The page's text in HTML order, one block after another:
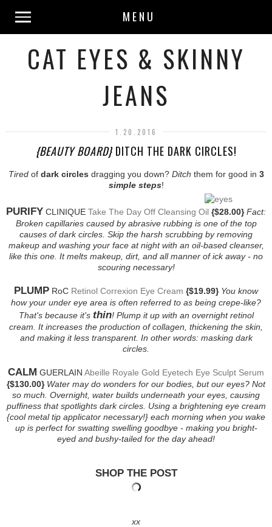
MENU
CAT EYES & SKINNY
JEANS
1.20.2016
{BEAUTY BOARD}DITCH THE DARK CIRCLES!
Tiredof dark circles dragging you down? Ditch them for good in 3
simple steps!
PURIFY CLINIQUE Take The Day Off Cleansing Oil {$28.00} Fact:
Broken capillaries caused by abrasive rubbing is one of the top
causes of dark circles. Skip the harsh scrubbing by removing
makeup and washing your face at night with an oil-based cleanser,
like this one. It melts makeup, dirt, and all manner of ick away - no
scouring necessary!
PLUMP RoC Retinol Correxion Eye Cream {$19.99} You know
how your under eye area is often referred to as being crepe-like?
That's because it's thin! Plump it up with an overnight retinol
cream. It increases the production of collagen, thickening the skin,
and making it less transparent. In other words: masking dark
circles.
CALM GUERLAIN Abeille Royale Gold Eyetech Eye Sculpt Serum
{$130.00} Water may do wonders for our bodies, but our eyes? Not
so much. Overnight, water builds underneath your eyes, causing
puffiness that spotlights dark circles. Using a brightening eye cream
{cool metal tip applicator necessary!} each morning when you wake
up is perfect for swatting swelling goodbye - making you bright-
eyed and bushy-tailed for the day ahead!
SHOP THE POST
xx